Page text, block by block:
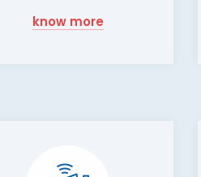
know more